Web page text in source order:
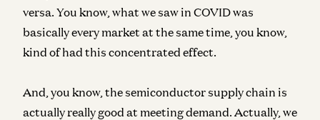
versa. You know, what we saw in COVID was
basically every market at the same time, you know,
kind of had this concentrated effect.
And, you know, the semiconductor supply chain is
actually really good at meeting demand. Actually, we